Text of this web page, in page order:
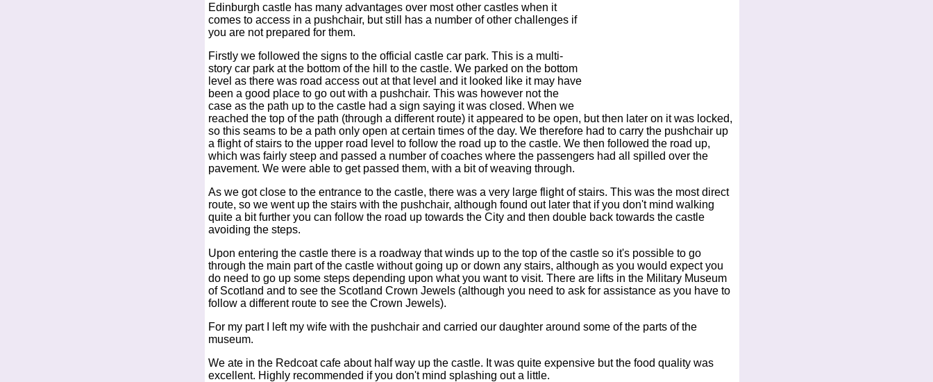
Edinburgh castle has many advantages over most other castles when it
comes to access in a pushchair, but still has a number of other challenges if
you are not prepared for them.
Firstly we followed the signs to the official castle car park. This is a multi-
story car park at the bottom of the hill to the castle. We parked on the bottom
level as there was road access out at that level and it looked like it may have
been a good place to go out with a pushchair. This was however not the
case as the path up to the castle had a sign saying it was closed. When we
reached the top of the path (through a different route) it appeared to be open, but then later on it was locked,
so this seams to be a path only open at certain times of the day. We therefore had to carry the pushchair up
a flight of stairs to the upper road level to follow the road up to the castle. We then followed the road up,
which was fairly steep and passed a number of coaches where the passengers had all spilled over the
pavement. We were able to get passed them, with a bit of weaving through.
As we got close to the entrance to the castle, there was a very large flight of stairs. This was the most direct
route, so we went up the stairs with the pushchair, although found out later that if you don't mind walking
quite a bit further you can follow the road up towards the City and then double back towards the castle
avoiding the steps.
Upon entering the castle there is a roadway that winds up to the top of the castle so it's possible to go
through the main part of the castle without going up or down any stairs, although as you would expect you
do need to go up some steps depending upon what you want to visit. There are lifts in the Military Museum
of Scotland and to see the Scotland Crown Jewels (although you need to ask for assistance as you have to
follow a different route to see the Crown Jewels).
For my part I left my wife with the pushchair and carried our daughter around some of the parts of the
museum.
We ate in the Redcoat cafe about half way up the castle. It was quite expensive but the food quality was
excellent. Highly recommended if you don't mind splashing out a little.